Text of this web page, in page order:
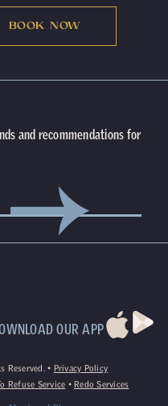
BOOK NOW
and recommendations for
OUR APP
Reserved. • Privacy Policy
Refuse Service • Redo Services